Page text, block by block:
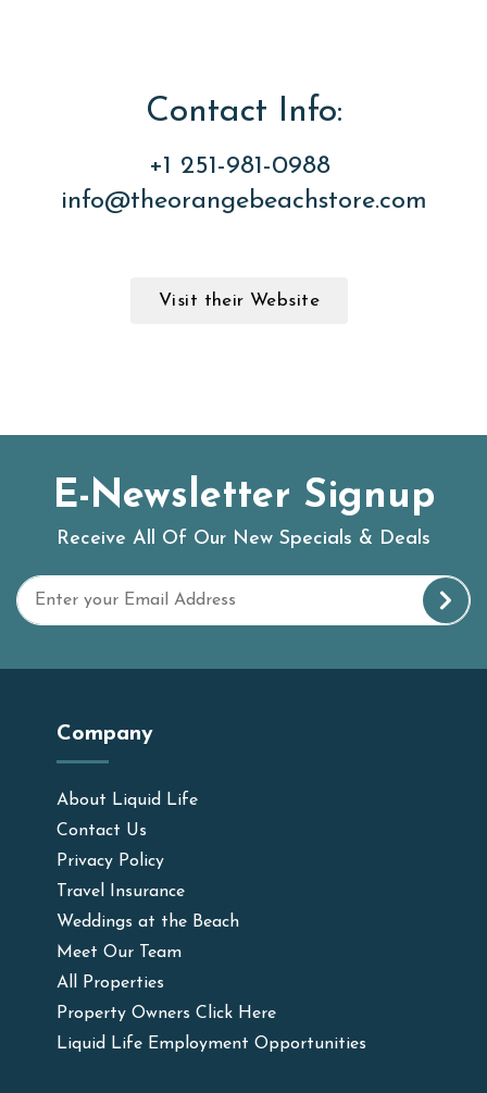
Contact Info:
+1 251-981-0988
info@theorangebeachstore.com
Visit their Website
E-Newsletter Signup
Receive All Of Our New Specials & Deals
Company
About Liquid Life
Contact Us
Privacy Policy
Travel Insurance
Weddings at the Beach
Meet Our Team
All Properties
Property Owners Click Here
Liquid Life Employment Opportunities